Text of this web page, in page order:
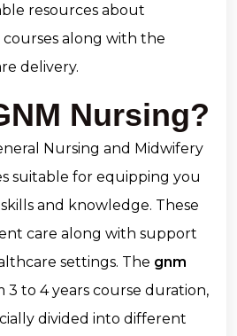
resources about
along with the
delivery.
Nursing?
Nursing and Midwifery
suitable for equipping you
and knowledge. These
care along with support
settings. The gnm
3 to 4 years course duration,
divided into different